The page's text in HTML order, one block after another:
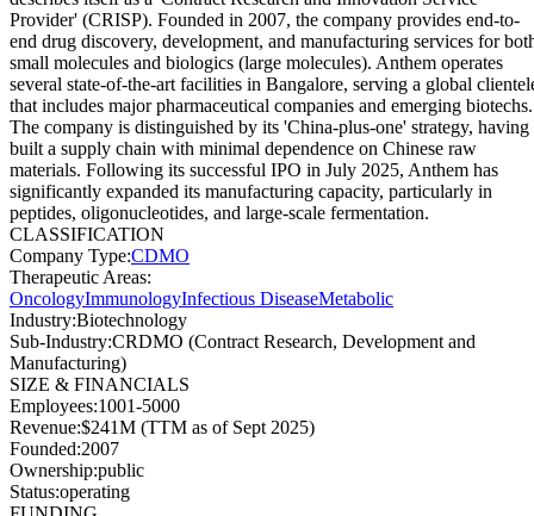
Provider' (CRISP). Founded in 2007, the company provides end-to-
end drug discovery, development, and manufacturing services for
small molecules and biologics (large molecules). Anthem operates
several state-of-the-art facilities in Bangalore, serving a global
that includes major pharmaceutical companies and emerging biotechs.
The company is distinguished by its 'China-plus-one' strategy, having
built a supply chain with minimal dependence on Chinese raw
materials. Following its successful IPO in July 2025, Anthem has
significantly expanded its manufacturing capacity, particularly in
peptides, oligonucleotides, and large-scale fermentation.
CLASSIFICATION
Company Type:CDMO
Therapeutic Areas:
OncologyImmunologyInfectious DiseaseMetabolic
Industry:Biotechnology
Sub-Industry:CRDMO (Contract Research, Development and
Manufacturing)
SIZE & FINANCIALS
Employees:1001-5000
Revenue:$241M (TTM as of Sept 2025)
Founded:2007
Ownership:public
Status:operating